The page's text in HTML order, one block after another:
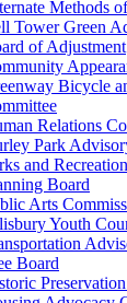
Methods
Tower Green
of Adjustment
Bicycle
Relations
Park
and
Board
Arts
Youth
Board